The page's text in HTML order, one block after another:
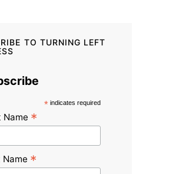
TO TURNING LEFT
*indicates required
Name *
Name *